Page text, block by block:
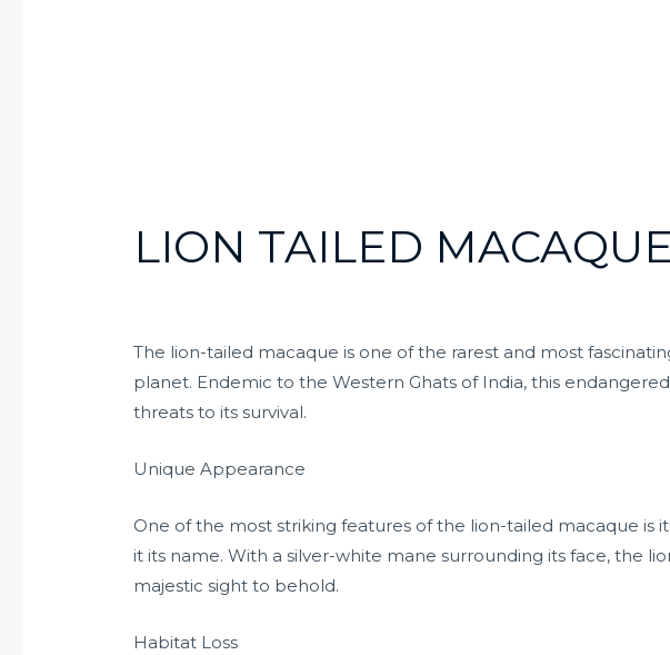
LION TAILED MACAQUE
The lion-tailed macaque is one of the rarest and most
planet. Endemic to the Western Ghats of India, this
threats to its survival.
Unique Appearance
One of the most striking features of the lion-tailed macaque is
it its name. With a silver-white mane surrounding its face, the
majestic sight to behold.
Habitat Loss